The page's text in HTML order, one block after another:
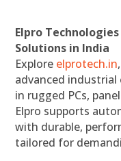
Elpro
Solutions in India
Explore elprotech.in
advanced industrial
in rugged PCs,
Elpro supports
with durable,
tailored for